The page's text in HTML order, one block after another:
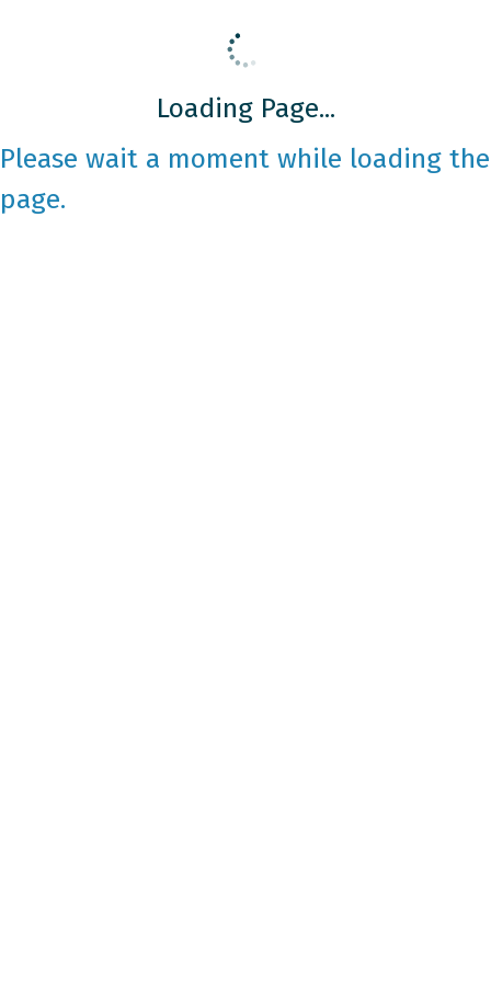
Loading Page...
Please wait a moment while loading the
page.